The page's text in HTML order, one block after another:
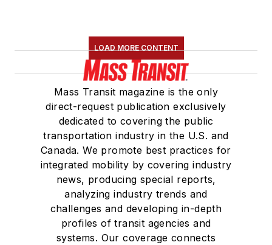
LOAD MORE CONTENT
Mass Transit magazine is the only
direct-request publication exclusively
dedicated to covering the public
transportation industry in the U.S. and
Canada. We promote best practices for
integrated mobility by covering industry
news, producing special reports,
analyzing industry trends and
challenges and developing in-depth
profiles of transit agencies and
systems. Our coverage connects